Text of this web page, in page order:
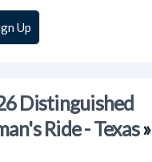
Up
Distinguished
Ride - Texas»